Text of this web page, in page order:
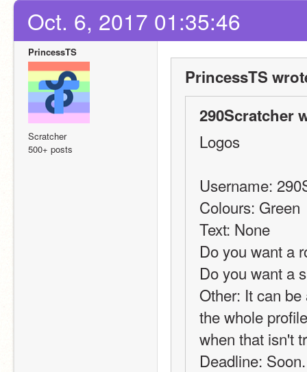
Oct. 6, 2017 01:35:46
PrincessTS
Scratcher
500+ posts
PrincessTS
290Scratcher
Logos
Username:
Colours: Green
Text: None
Do you want a
Do you want a
Other: It can
the whole
when that isn't
Deadline: Soon.